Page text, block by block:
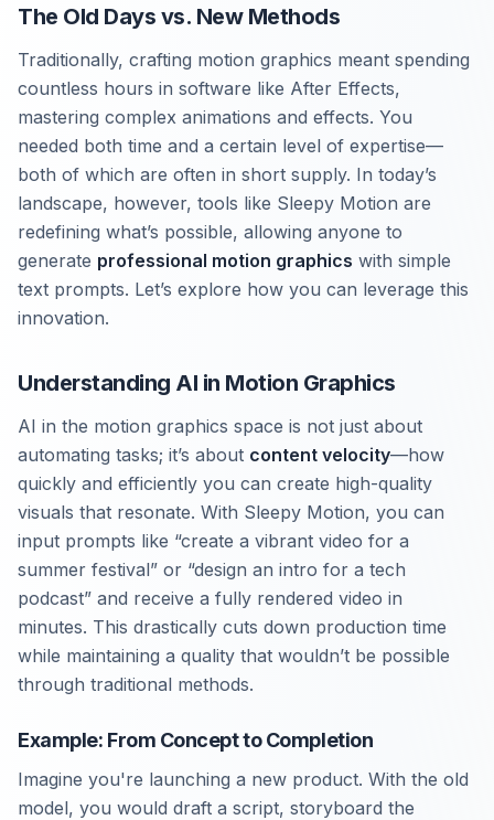
The Old Days vs. New Methods
Traditionally, crafting motion graphics meant spending
countless hours in software like After Effects,
mastering complex animations and effects. You
needed both time and a certain level of expertise—
both of which are often in short supply. In today’s
landscape, however, tools like Sleepy Motion are
redefining what’s possible, allowing anyone to
generate professional motion graphics with simple
text prompts. Let’s explore how you can leverage this
innovation.
Understanding AI in Motion Graphics
AI in the motion graphics space is not just about
automating tasks; it’s about content velocity—how
quickly and efficiently you can create high-quality
visuals that resonate. With Sleepy Motion, you can
input prompts like “create a vibrant video for a
summer festival” or “design an intro for a tech
podcast” and receive a fully rendered video in
minutes. This drastically cuts down production time
while maintaining a quality that wouldn’t be possible
through traditional methods.
Example: From Concept to Completion
Imagine you're launching a new product. With the old
model, you would draft a script, storyboard the